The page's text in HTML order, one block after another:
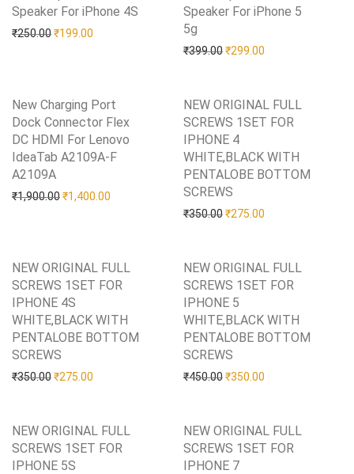
Speaker For iPhone 4S
₹250.00Original price was: ₹250.00.
₹199.00 Current price is: ₹199.00.
Add to Wishlist
Speaker For iPhone 5
5g
₹399.00Original price was:
₹299.00
Add to Wishlist
New Charging Port
Dock Connector Flex
DC HDMI For Lenovo
IdeaTab A2109A-F
A2109A
₹1,900.00Original price was: ₹1,900.00.
₹1,400.00 Current price is: ₹1,400.00.
Add to Wishlist
NEW ORIGINAL FULL
SCREWS 1SET FOR
IPHONE 4
WHITE,BLACK WITH
PENTALOBE BOTTOM
SCREWS
₹350.00Original price was:
₹275.00
Add to Wishlist
NEW ORIGINAL FULL
SCREWS 1SET FOR
IPHONE 4S
WHITE,BLACK WITH
PENTALOBE BOTTOM
SCREWS
₹350.00Original price was: ₹350.00.
₹275.00 Current price is: ₹275.00.
Add to Wishlist
NEW ORIGINAL FULL
SCREWS 1SET FOR
IPHONE 5
WHITE,BLACK WITH
PENTALOBE BOTTOM
SCREWS
₹450.00Original price was:
₹350.00
Add to Wishlist
NEW ORIGINAL FULL
SCREWS 1SET FOR
IPHONE 5S
NEW ORIGINAL FULL
SCREWS 1SET FOR
IPHONE 7